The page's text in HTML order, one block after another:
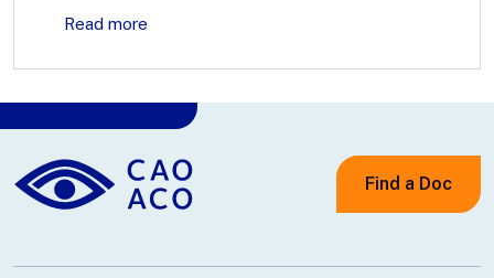
Read more
Find a Doc